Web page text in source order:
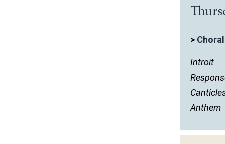
>
Introit
Anthem